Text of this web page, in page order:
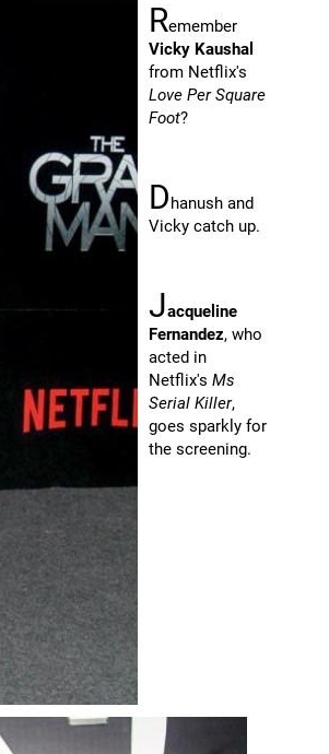
Remember
Vicky Kaushal
from Netflix's
Love Per Square
Foot?
Dhanush and
Vicky catch up.
Jacqueline
Fernandez, who
acted in
Netflix's Ms
Serial Killer,
goes sparkly for
the screening.